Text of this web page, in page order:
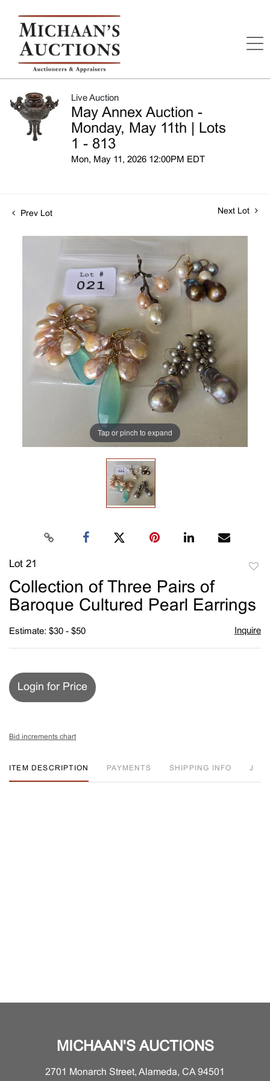
Live Auction
May Annex Auction -
Monday, May 11th | Lots
1 - 813
Mon, May 11, 2026 12:00PM EDT
Prev Lot Next Lot
Tap or pinch to expand
Lot 21
Collection of Three Pairs of
Baroque Cultured Pearl Earrings
Estimate: $30 - $50 Inquire
Login for Price
Bid increments chart
ITEM DESCRIPTION PAYMENTS SHIPPING INFO J
MICHAAN'S AUCTIONS
2701 Monarch Street, Alameda, CA 94501